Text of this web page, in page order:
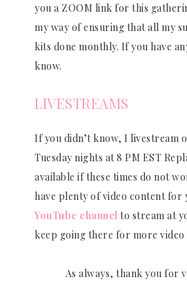
you a ZOOM link for this
my way of ensuring that all my
kits done monthly. If you have
know.
LIVESTREAMS
If you didn’t know, I livestream
Tuesday nights at 8 PM EST
available if these times do not
have plenty of video content for
YouTube channel to stream at
keep going there for more
As always, thank you for